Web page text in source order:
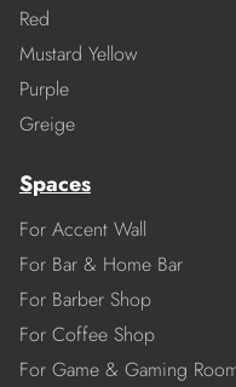
Red
Mustard Yellow
Purple
Greige
Spaces
For Accent Wall
For Bar & Home Bar
For Barber Shop
For Coffee Shop
For Game & Gaming